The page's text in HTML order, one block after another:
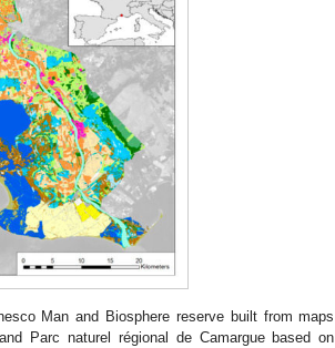
Man and Biosphere reserve built from maps
Parc naturel régional de Camargue based on